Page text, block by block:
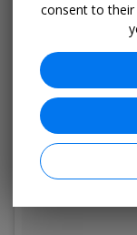
consent to their